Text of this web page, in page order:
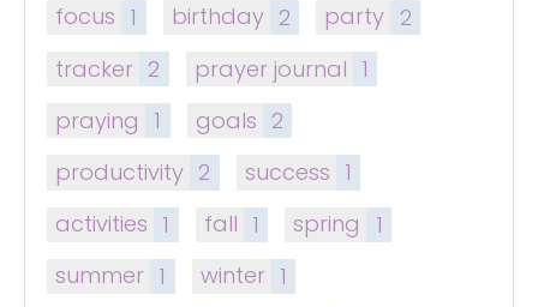
focus 1 birthday 2 party 2
tracker 2 prayer journal 1
praying 1 goals 2
productivity 2 success 1
activities 1 fall 1 spring
1
summer 1 winter 1